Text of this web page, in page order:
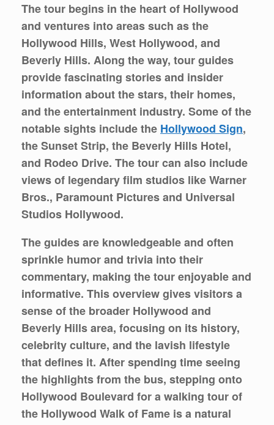
The tour begins in the heart of Hollywood
and ventures into areas such as the
Hollywood Hills, West Hollywood, and
Beverly Hills. Along the way, tour guides
provide fascinating stories and insider
information about the stars, their homes,
and the entertainment industry. Some of the
notable sights include the Hollywood Sign,
the Sunset Strip, the Beverly Hills Hotel,
and Rodeo Drive. The tour can also include
views of legendary film studios like Warner
Bros., Paramount Pictures and Universal
Studios Hollywood.
The guides are knowledgeable and often
sprinkle humor and trivia into their
commentary, making the tour enjoyable and
informative. This overview gives visitors a
sense of the broader Hollywood and
Beverly Hills area, focusing on its history,
celebrity culture, and the lavish lifestyle
that defines it. After spending time seeing
the highlights from the bus, stepping onto
Hollywood Boulevard for a walking tour of
the Hollywood Walk of Fame is a natural